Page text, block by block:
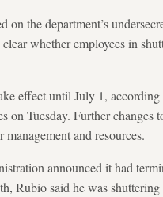
on the department’s
whether employees in
effect until July 1,
on Tuesday. Further
and resources.
announced it had
Rubio said he was